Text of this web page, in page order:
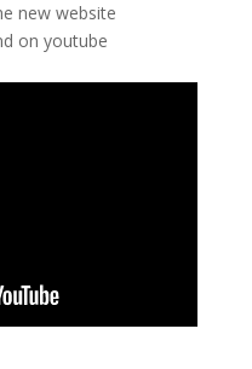
new website
on youtube